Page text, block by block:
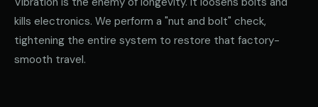
kills electronics. We perform a "nut and bolt" check,
tightening the entire system to restore that factory-
smooth travel.